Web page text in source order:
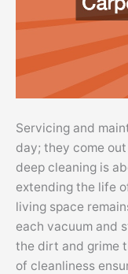
Servicing and
day; they come
deep cleaning is
extending the life
living space
each vacuum and
the dirt and grime
of cleanliness